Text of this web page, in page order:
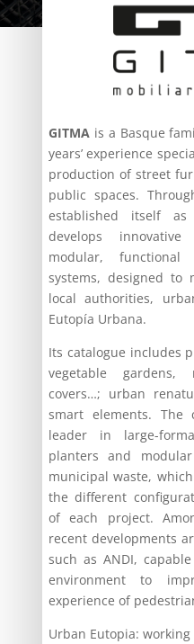
GITMAis a Basque
years’ experience
production of street
public spaces.
established itself
develops
modular, functional
systems, designed to
local authorities,
Eutopía Urbana.
Its catalogue includes
vegetable
covers…; urban
smart elements. The
leader in large-
planters and
municipal waste,
the different
of each project.
recent developments
such as ANDI,
environment to
experience of
Urban Eutopia: